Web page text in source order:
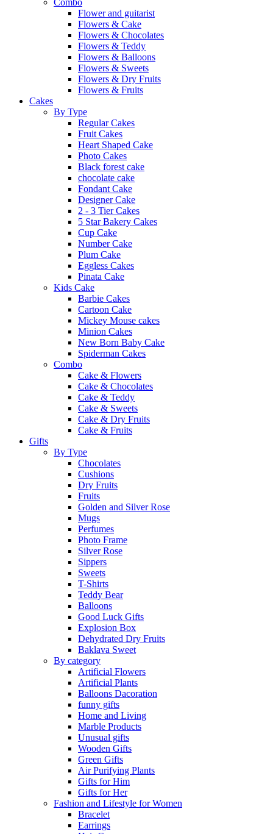
Combo
Flower and guitarist
Flowers & Cake
Flowers & Chocolates
Flowers & Teddy
Flowers & Balloons
Flowers & Sweets
Flowers & Dry Fruits
Flowers & Fruits
Cakes
By Type
Regular Cakes
Fruit Cakes
Heart Shaped Cake
Photo Cakes
Black forest cake
chocolate cake
Fondant Cake
Designer Cake
2 - 3 Tier Cakes
5 Star Bakery Cakes
Cup Cake
Number Cake
Plum Cake
Eggless Cakes
Pinata Cake
Kids Cake
Barbie Cakes
Cartoon Cake
Mickey Mouse cakes
Minion Cakes
New Born Baby Cake
Spiderman Cakes
Combo
Cake & Flowers
Cake & Chocolates
Cake & Teddy
Cake & Sweets
Cake & Dry Fruits
Cake & Fruits
Gifts
By Type
Chocolates
Cushions
Dry Fruits
Fruits
Golden and Silver Rose
Mugs
Perfumes
Photo Frame
Silver Rose
Sippers
Sweets
T-Shirts
Teddy Bear
Balloons
Good Luck Gifts
Explosion Box
Dehydrated Dry Fruits
Baklava Sweet
By category
Artificial Flowers
Artificial Plants
Balloons Dacoration
funny gifts
Home and Living
Marble Products
Unusual gifts
Wooden Gifts
Green Gifts
Air Purifying Plants
Gifts for Him
Gifts for Her
Fashion and Lifestyle for Women
Bracelet
Earrings